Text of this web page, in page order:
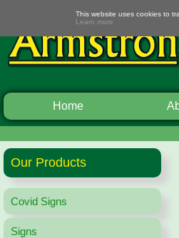
This website uses cookies to
Learn more
Home
Our Products
Covid Signs
Signs